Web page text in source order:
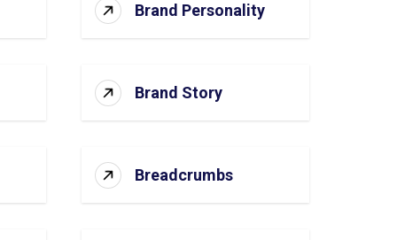
Brand Personality
Brand Story
Breadcrumbs